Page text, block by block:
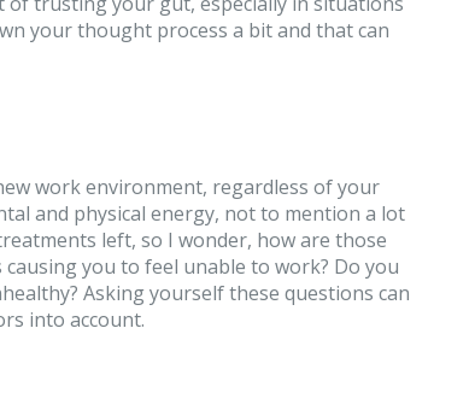
your thought process a bit and that can
work environment, regardless of your
and physical energy, not to mention a lot
left, so I wonder, how are those
you to feel unable to work? Do you
Asking yourself these questions can
into account.